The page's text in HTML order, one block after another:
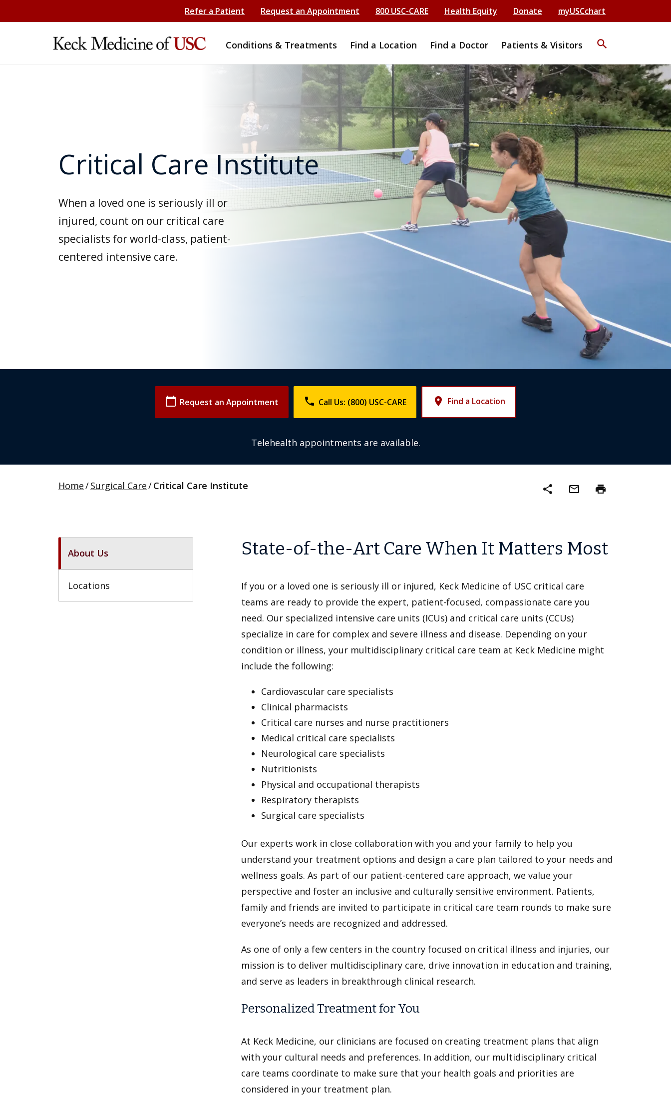
Refer a Patient Request an Appointment 800 USC-CARE Health Equity Donate myUSCchart
Conditions & Treatments Find a Location Find a Doctor Patients & Visitors search
Critical Care Institute
When a loved one is seriously ill or
injured, count on our critical care
specialists for world-class, patient-
centered intensive care.
calendar_today Request an Appointment phone Call Us: (800) USC-CARE place Find a Location
Telehealth appointments are available.
Home/Surgical Care/Critical Care Institute share mail_outline print
About Us
Locations
State-of-the-Art Care When It Matters Most
If you or a loved one is seriously ill or injured, Keck Medicine of USC critical care
teams are ready to provide the expert, patient-focused, compassionate care you
need. Our specialized intensive care units (ICUs) and critical care units (CCUs)
specialize in care for complex and severe illness and disease. Depending on your
condition or illness, your multidisciplinary critical care team at Keck Medicine might
include the following:
Cardiovascular care specialists
Clinical pharmacists
Critical care nurses and nurse practitioners
Medical critical care specialists
Neurological care specialists
Nutritionists
Physical and occupational therapists
Respiratory therapists
Surgical care specialists
Our experts work in close collaboration with you and your family to help you
understand your treatment options and design a care plan tailored to your needs and
wellness goals. As part of our patient-centered care approach, we value your
perspective and foster an inclusive and culturally sensitive environment. Patients,
family and friends are invited to participate in critical care team rounds to make sure
everyone’s needs are recognized and addressed.
As one of only a few centers in the country focused on critical illness and injuries, our
mission is to deliver multidisciplinary care, drive innovation in education and training,
and serve as leaders in breakthrough clinical research.
Personalized Treatment for You
At Keck Medicine, our clinicians are focused on creating treatment plans that align
with your cultural needs and preferences. In addition, our multidisciplinary critical
care teams coordinate to make sure that your health goals and priorities are
considered in your treatment plan.